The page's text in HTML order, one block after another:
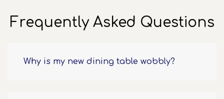
Frequently Asked Questions
Why is my new dining table wobbly?